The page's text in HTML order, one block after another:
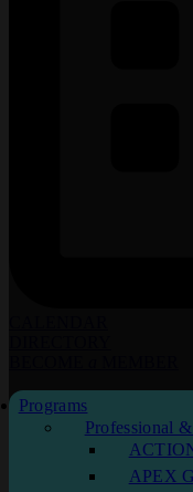
Programs
Professional
APEX